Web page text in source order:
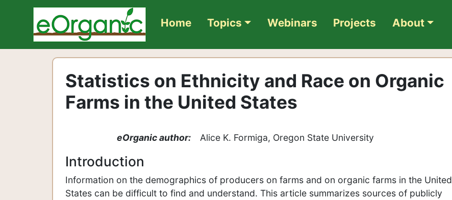
Home Topics Webinars Projects About
Statistics on Ethnicity and Race on Organic
Farms in the United States
eOrganic author: Alice K. Formiga, Oregon State University
Introduction
Information on the demographics of producers on farms and on organic farms in the United
States can be difficult to find and understand. This article summarizes sources of publicly